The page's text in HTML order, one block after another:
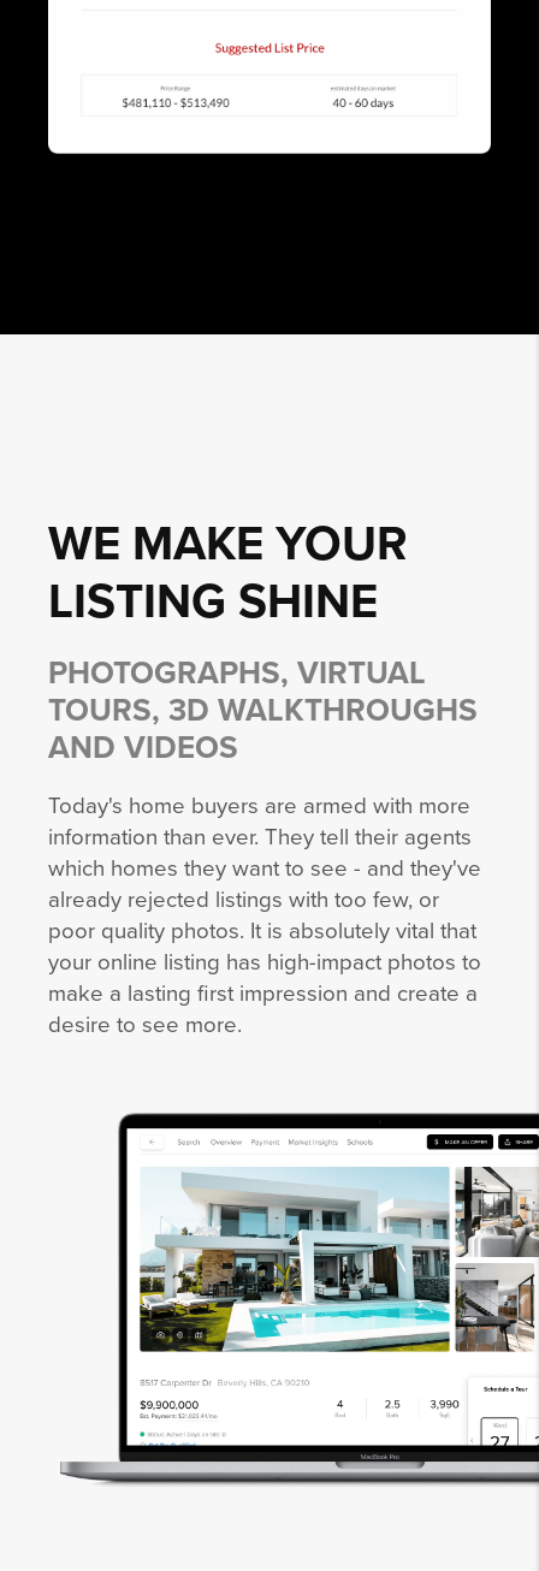
WE MAKE YOUR
LISTING SHINE
PHOTOGRAPHS, VIRTUAL
TOURS, 3D WALKTHROUGHS
AND VIDEOS
Today's home buyers are armed with more
information than ever. They tell their agents
which homes they want to see - and they've
already rejected listings with too few, or
poor quality photos. It is absolutely vital that
your online listing has high-impact photos to
make a lasting first impression and create a
desire to see more.